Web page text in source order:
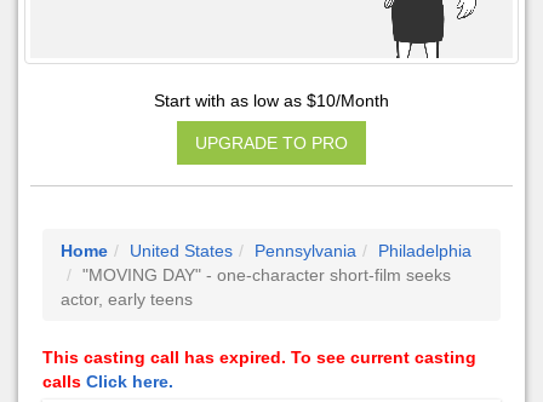
Start with as low as $10/Month
UPGRADE TO PRO
Home United States Pennsylvania
Philadelphia
"MOVING DAY" - one-character short-film seeks
actor, early teens
This casting call has expired. To see current casting
calls Click here.